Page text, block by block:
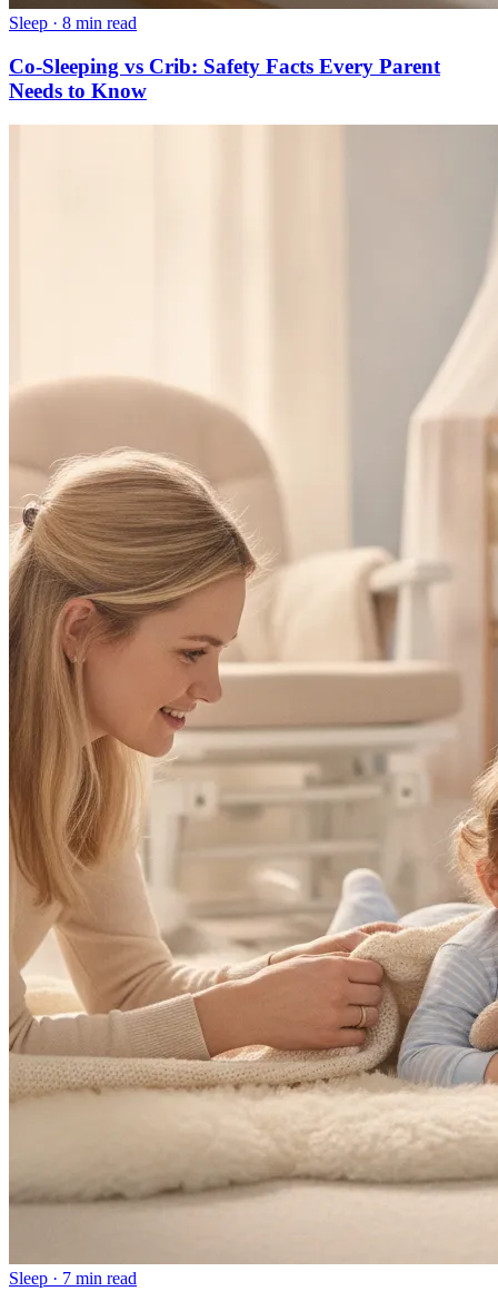
Sleep · 8 min read
Co-Sleeping vs Crib: Safety Facts Every Parent
Needs to Know
Sleep · 7 min read